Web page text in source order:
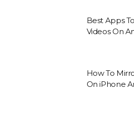
Best Apps
Videos On
How To
On iPhone